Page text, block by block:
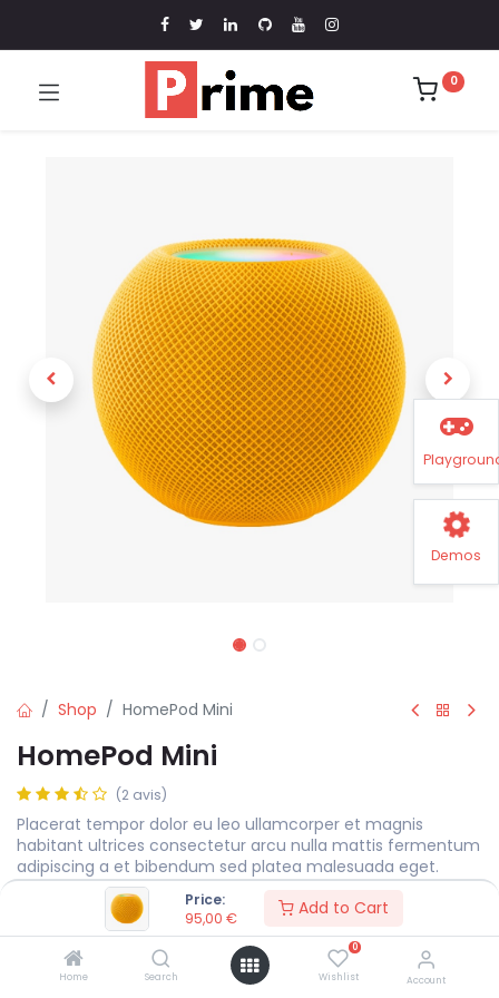
Price:
95,00 € Add to Cart
Home Search
0
Wishlist Account
0
Shop HomePod Mini
HomePod Mini
(2 avis)
Placerat tempor dolor eu leo ullamcorper et magnis
habitant ultrices consectetur arcu nulla mattis fermentum
adipiscing a et bibendum sed platea malesuada eget.
Color
Demos